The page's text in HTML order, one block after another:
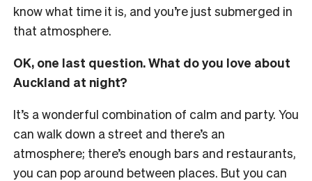
know what time it is, and you’re just submerged in
that atmosphere.
OK, one last question. What do you love about
Auckland at night?
It’s a wonderful combination of calm and party. You
can walk down a street and there’s an
atmosphere; there’s enough bars and restaurants,
you can pop around between places. But you can